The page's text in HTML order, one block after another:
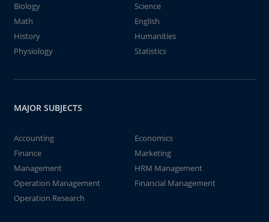
Biology
Science
Math
English
History
Humanities
Physiology
Statistics
MAJOR SUBJECTS
Accounting
Economics
Finance
Marketing
Management
HRM Management
Operation Management
Financial Management
Operation Research